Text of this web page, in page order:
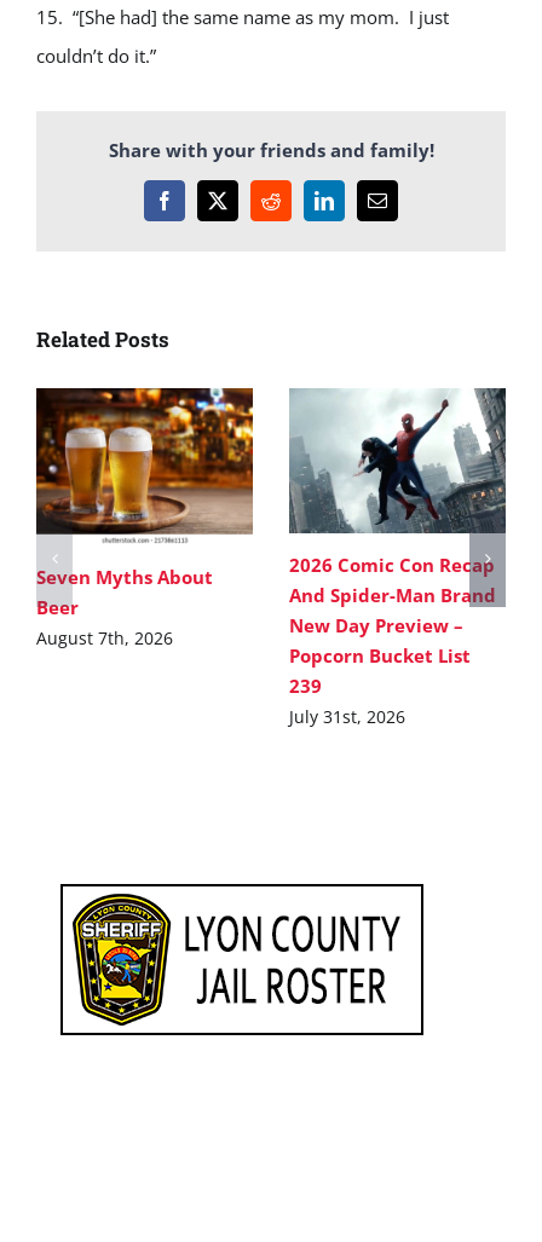
15. “[She had] the same name as my mom. I just
couldn’t do it.”
Share with your friends and family!
Facebook
X RedditLinkedInEmail
Related Posts
Seven Myths About
Beer
August 7th, 2026
2026 Comic Con Recap
And Spider-Man Brand
New Day Preview –
Popcorn Bucket List
239
July 31st, 2026